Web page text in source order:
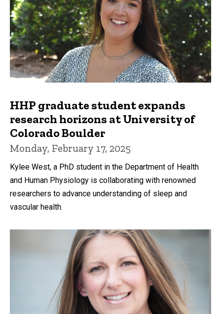
HHP graduate student expands
research horizons at University of
Colorado Boulder
Monday, February 17, 2025
Kylee West, a PhD student in the Department of Health
and Human Physiology is collaborating with renowned
researchers to advance understanding of sleep and
vascular health.